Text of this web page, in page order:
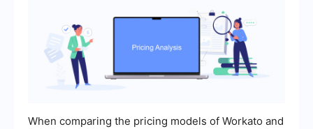
When comparing the pricing models of Workato and